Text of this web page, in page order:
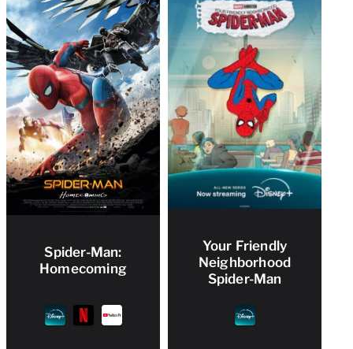
Spider-Man:
Homecoming
Your Friendly
Neighborhood
Spider-Man